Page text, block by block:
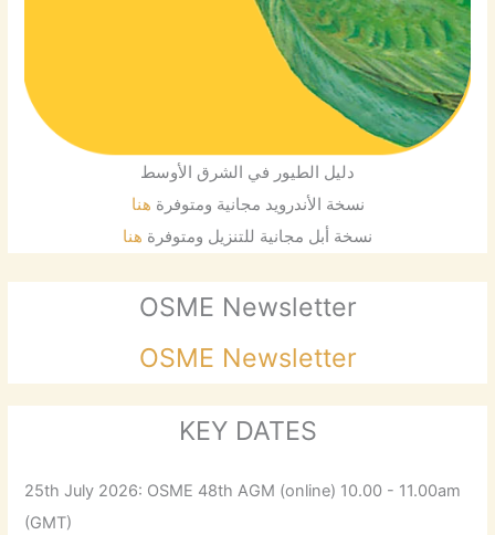
دليل الطيور في الشرق الأوسط
نسخة الأندرويد مجانية ومتوفرة هنا
نسخة أبل مجانية للتنزيل ومتوفرة هنا
OSME Newsletter
OSME Newsletter
KEY DATES
25th July 2026: OSME 48th AGM (online) 10.00 - 11.00am
(GMT)